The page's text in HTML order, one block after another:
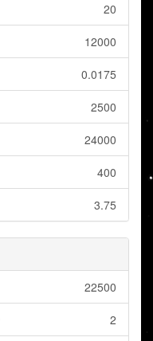
20
12000
0.0175
2500
24000
400
3.75
22500
2